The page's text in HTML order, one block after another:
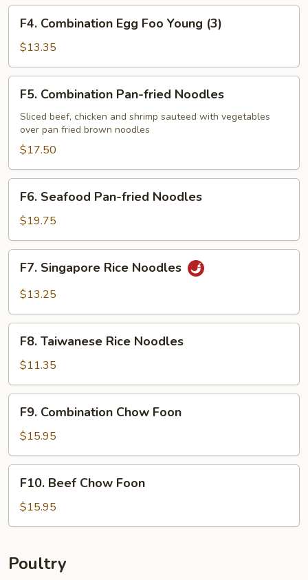
Young
(3)
Combination
Egg
Foo
Young
(3)
F4. Combination Egg Foo Young (3)
$13.35
Combination
Pan-
fried
Noodles
F5. Combination Pan-fried Noodles
Sliced beef, chicken and shrimp sauteed with vegetables
over pan fried brown noodles
$17.50
Seafood
Pan-
fried
Noodles
F6. Seafood Pan-fried Noodles
$19.75
Singapore
Rice
F7. Singapore Rice Noodles
$13.25
Taiwanese
Rice
Noodles
F8. Taiwanese Rice Noodles
$11.35
Combination
Chow
Foon
F9. Combination Chow Foon
$15.95
Beef
Chow
Foon
F10. Beef Chow Foon
$15.95
Poultry